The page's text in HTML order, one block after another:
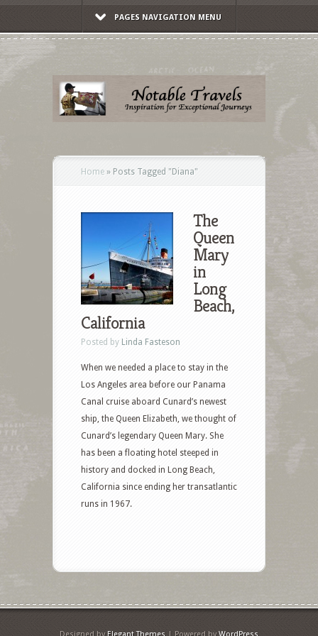
PAGES NAVIGATION MENU
Home » Posts Tagged " Diana"
The
Queen
Mary
in
Long
Beach,
California
Posted by Linda Fasteson
When we needed a place to stay in the
Los Angeles area before our Panama
Canal cruise aboard Cunard’s newest
ship, the Queen Elizabeth, we thought of
Cunard’s legendary Queen Mary. She
has been a floating hotel steeped in
history and docked in Long Beach,
California since ending her transatlantic
runs in 1967.